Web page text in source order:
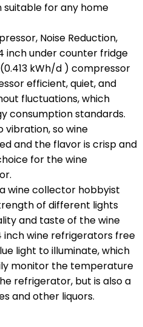
suitable for any home
Noise Reduction,
inch under counter fridge
kWh/d ) compressor
efficient, quiet, and
fluctuations, which
consumption standards.
vibration, so wine
and the flavor is crisp and
for the wine
a wine collector hobbyist
of different lights
and taste of the wine
inch wine refrigerators free
light to illuminate, which
monitor the temperature
refrigerator, but is also a
and other liquors.